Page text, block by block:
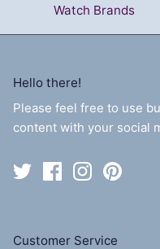
Watch Brands
Hello there!
Please feel free to use
content with your social
Customer Service